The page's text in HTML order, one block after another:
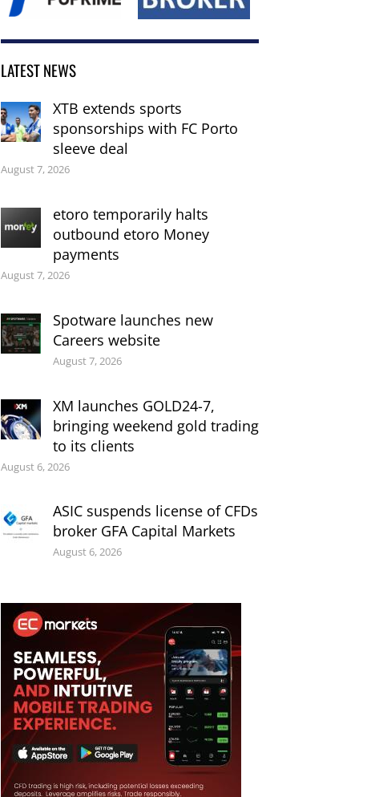
LATEST NEWS
XTB extends sports
sponsorships with FC Porto
sleeve deal
August 7, 2026
etoro temporarily halts
outbound etoro Money
payments
August 7, 2026
Spotware launches new
Careers website
August 7, 2026
XM launches GOLD24-7,
bringing weekend gold trading
to its clients
August 6, 2026
ASIC suspends license of CFDs
broker GFA Capital Markets
August 6, 2026